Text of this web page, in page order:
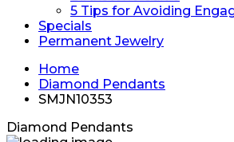
5 Tips for Avoiding
Specials
Permanent Jewelry
Home
Diamond Pendants
SMJN10353
Diamond Pendants